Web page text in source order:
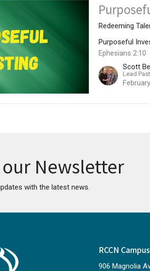
Redeeming
Purposeful
Ephesians 2:10
Scott
Lead
Newsletter
with the latest news.
RCCN Campus
906 Magnolia